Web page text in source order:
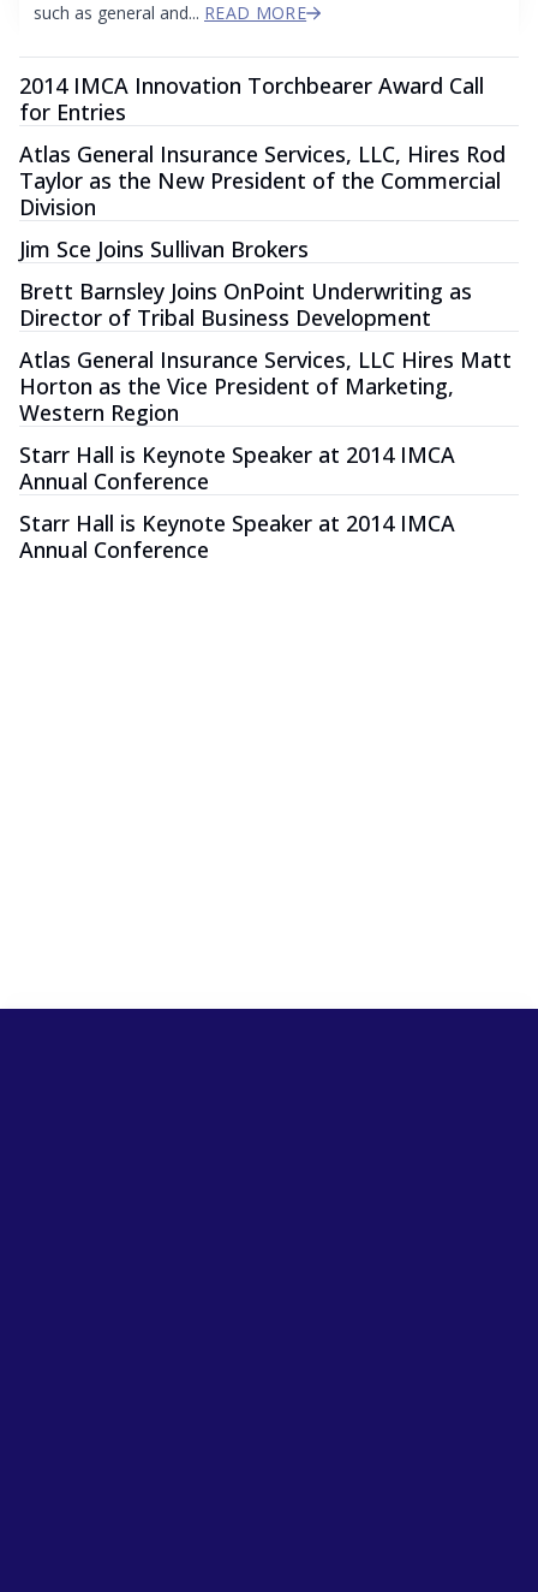
such as general and... READ MORE
2014 IMCA Innovation Torchbearer Award Call
for Entries
Atlas General Insurance Services, LLC, Hires Rod
Taylor as the New President of the Commercial
Division
Jim Sce Joins Sullivan Brokers
Brett Barnsley Joins OnPoint Underwriting as
Director of Tribal Business Development
Atlas General Insurance Services, LLC Hires Matt
Horton as the Vice President of Marketing,
Western Region
Starr Hall is Keynote Speaker at 2014 IMCA
Annual Conference
Starr Hall is Keynote Speaker at 2014 IMCA
Annual Conference